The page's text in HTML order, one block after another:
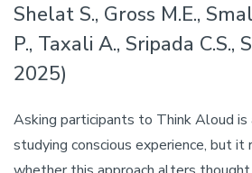
Shelat S., Gross M.E.,
P., Taxali A., Sripada C.S.,
2025)
Asking participants to Think Aloud is
studying conscious experience, but it